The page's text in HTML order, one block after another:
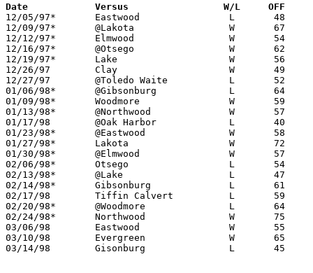
Date		Versus                 W/L     OFF
12/05/97*	Eastwood		L	48	56
12/09/97*	@Lakota			W	67	50
12/12/97*	Elmwood			W	54	31
12/16/97*	@Otsego			W	62	54
12/19/97*	Lake			W	56	46
12/26/97	Clay			W	49	48	River East Tournament at Toledo Waite High School
12/27/97	@Toledo Waite		L	52	74	River East Tournament at Toledo Waite High School
01/06/98*	@Gibsonburg		L	64	79
01/09/98*	Woodmore		W	59	41
01/13/98*	@Northwood		W	57	55
01/17/98	@Oak Harbor		L	40	54
01/23/98*	@Eastwood		W	58	54
01/27/98*	Lakota			W	72	47
01/30/98*	@Elmwood		W	57	50
02/06/98*	Otsego			L	54	57	OT
02/13/98*	@Lake			L	47	54
02/14/98*	Gibsonburg		L	61	70	OT
02/17/98	Tiffin Calvert		L	59	63
02/20/98*	@Woodmore		L	64	70
02/24/98*	Northwood		W	75	59
03/06/98	Eastwood		W	55	37	Division III Sectional Tournament at Old Fort High School
03/10/98	Evergreen		W	65	62	Division III District Tournament at Toledo Waite High School - 2OT
03/14/98	Gisonburg		L	45	64	Division III District Tournament at Toledo Waite High School